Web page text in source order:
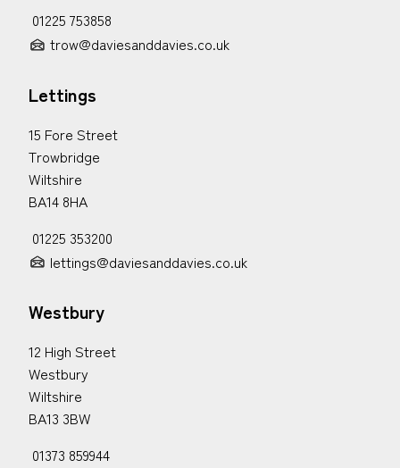
01225 753858
trow@daviesanddavies.co.uk
Lettings
15 Fore Street
Trowbridge
Wiltshire
BA14 8HA
01225 353200
lettings@daviesanddavies.co.uk
Westbury
12 High Street
Westbury
Wiltshire
BA13 3BW
01373 859944